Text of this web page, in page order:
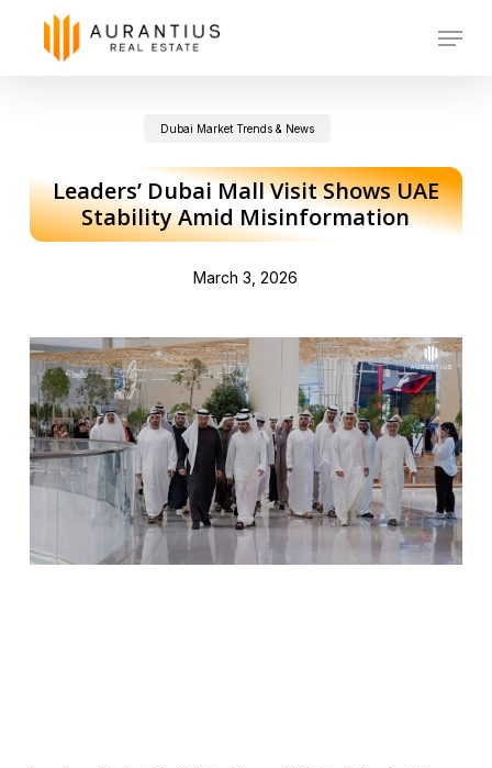
Menu
Dubai Market Trends & News
Leaders’ Dubai Mall Visit Shows UAE
Stability Amid Misinformation
March 3, 2026